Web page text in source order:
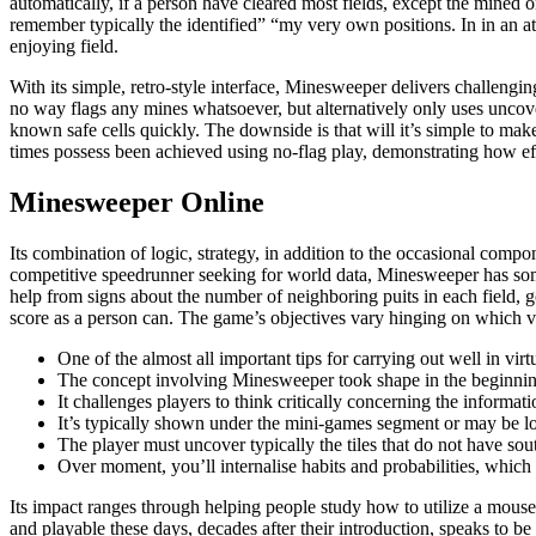
remember typically the identified” “my very own positions. In in an
enjoying field.
With its simple, retro-style interface, Minesweeper delivers
no way flags any mines whatsoever, but alternatively only uses
known safe cells quickly. The downside is that will it’s simple to
times possess been achieved using no-flag play, demonstrating how
Minesweeper Online
Its combination of logic, strategy, in addition to the occasional
competitive speedrunner seeking for world data, Minesweeper has
help from signs about the number of neighboring puits in each
score as a person can. The game’s objectives vary hinging on
One of the almost all important tips for carrying out well in
The concept involving Minesweeper took shape in the
It challenges players to think critically concerning the
It’s typically shown under the mini-games segment or may be
The player must uncover typically the tiles that do not have
Over moment, you’ll internalise habits and probabilities,
Its impact ranges through helping people study how to utilize a
and playable these days, decades after their introduction, speaks to